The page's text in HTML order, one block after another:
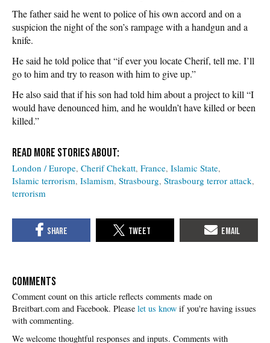
The father said he went to police of his own accord and on a
suspicion the night of the son’s rampage with a handgun and a
knife.
He said he told police that “if ever you locate Cherif, tell me. I’ll
go to him and try to reason with him to give up.”
He also said that if his son had told him about a project to kill “I
would have denounced him, and he wouldn’t have killed or been
killed.”
London / Europe Cherif Chekatt France Islamic State
Islamic terrorism Islamism Strasbourg Strasbourg terror attack
terrorism
COMMENTS
Please let us know if you're having issues
with commenting.